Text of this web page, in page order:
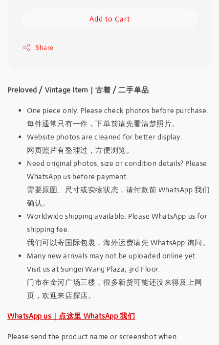
Add to Cart
Share
Preloved / Vintage Item｜古着 / 二手单品
One piece only. Please check photos before purchase.
每件通常只有一件，下单前请先看清楚照片。
Website photos are cleaned for better display.
网页照片有整理过，方便浏览。
Need original photos, size or condition details? Please
WhatsApp us before payment.
需要原图、尺寸或实物状态，请付款前 WhatsApp 我们
确认。
Worldwide shipping available. Please WhatsApp us for
shipping fee.
我们可以寄国际包裹，海外运费请先 WhatsApp 询问。
Many new arrivals may not be uploaded online yet.
Visit us at Sungei Wang Plaza, 3rd Floor.
门市在金河广场三楼，很多新货可能还没来得及上网
页，欢迎来店探店。
WhatsApp us｜点这里 WhatsApp 我们
Please send the product name or screenshot when